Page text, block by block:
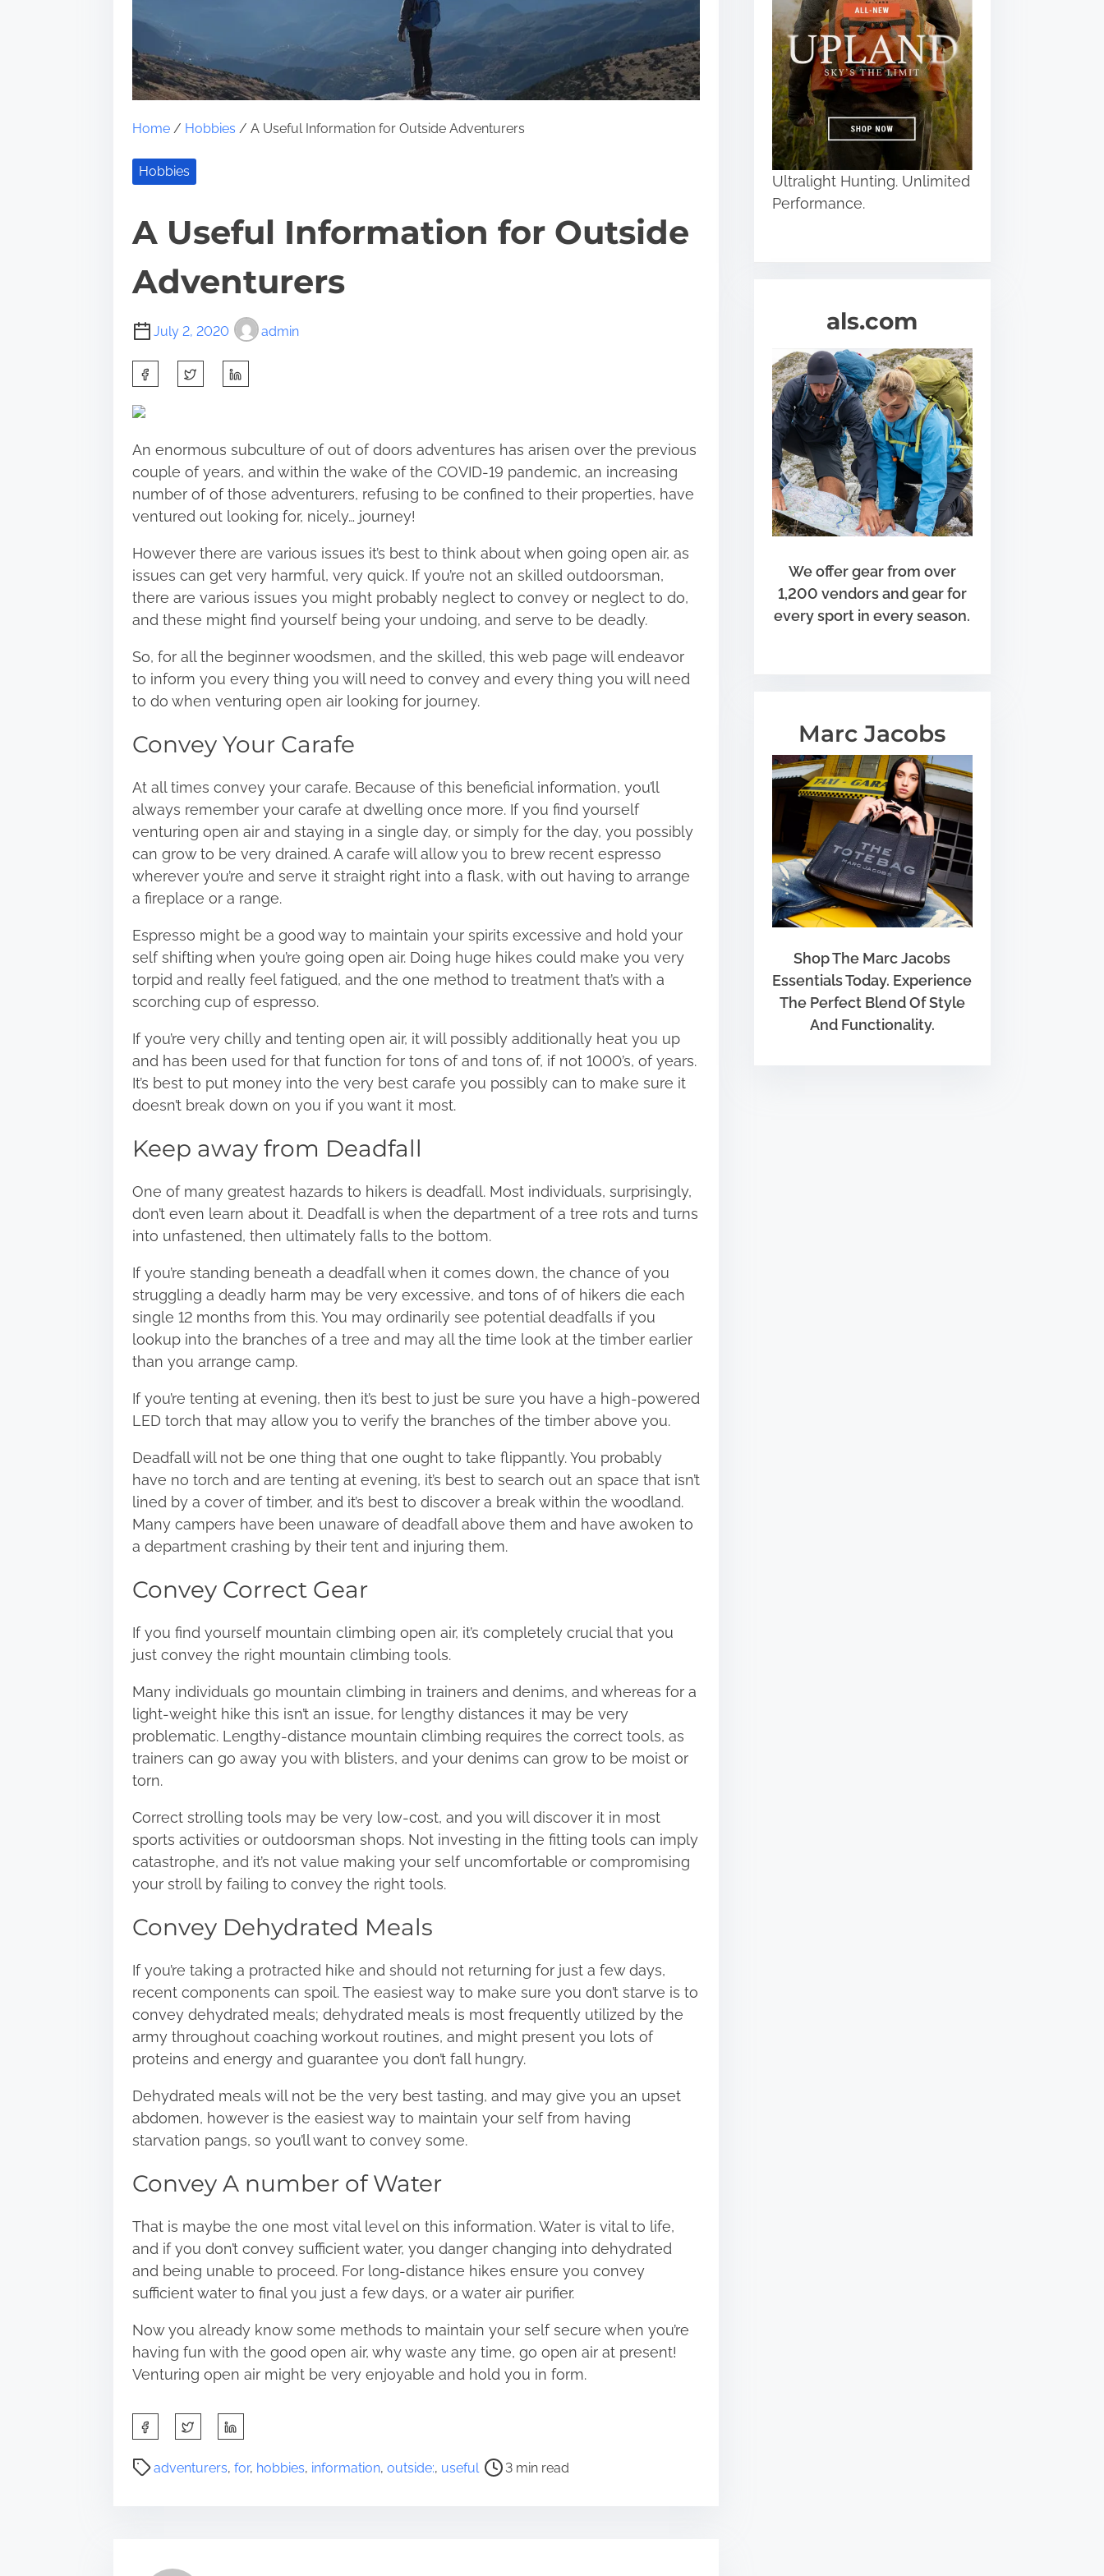
Home/ Hobbies / A Useful Information for Outside Adventurers
Hobbies
A Useful Information for Outside
Adventurers
July 2, 2020 admin
a
e
t
h
s
p
o
s
o
n
:
An enormous subculture of out of doors adventures has arisen over the previous
couple of years, and within the wake of the COVID-19 pandemic, an increasing
number of of those adventurers, refusing to be confined to their properties, have
ventured out looking for, nicely… journey!
However there are various issues it’s best to think about when going open air, as
issues can get very harmful, very quick. If you’re not an skilled outdoorsman,
there are various issues you might probably neglect to convey or neglect to do,
and these might find yourself being your undoing, and serve to be deadly.
So, for all the beginner woodsmen, and the skilled, this web page will endeavor
to inform you every thing you will need to convey and every thing you will need
to do when venturing open airlooking for journey.
Convey Your Carafe
At all times convey your carafe. Because ofthis beneficial information, you’ll
always remember your carafe at dwelling once more. If you find yourself
venturing open air and staying in a single day, or simply for the day, you possibly
can grow to be very drained. A carafe will allow you to brew recent espresso
wherever you’re and serve it straight right into a flask, with out having to arrange
a fireplace or a range.
Espresso might be a good way to maintain your spirits excessive and hold your
self shifting when you’re going open air. Doing huge hikes could make you very
torpid and really feel fatigued, and the one method to treatment that’s with a
scorching cup of espresso.
If you’re very chilly and tenting open air, it will possibly additionally heat you up
and has been used for that function for tons of and tons of, if not 1000’s, of years.
It’s best to put money into the very best carafe you possibly can to make sure it
doesn’t break down on you if you want it most.
Keep away from Deadfall
One of many greatest hazards to hikers is deadfall. Most individuals, surprisingly,
don’t even learn about it. Deadfall is when the department of a tree rots and turns
into unfastened, then ultimately falls to the bottom.
If you’re standing beneath a deadfall when it comes down, the chance of you
struggling a deadly harm may be very excessive, and tons of of hikers die each
single 12 months from this. You may ordinarily see potential deadfalls if you
lookup into the branches of a tree and may all the time look at the timber earlier
than you arrange camp.
If you’re tenting at evening, then it’s best to just be sure you have a high-powered
LED torch that may allow you to verify the branches of the timber above you.
Deadfall will not be one thing that one ought to take flippantly. You probably
have no torch and are tenting at evening, it’s best to search out an space that isn’t
lined by a cover of timber, and it’s best to discover a break within the woodland.
Many campers have been unaware of deadfall above them and have awoken to
a department crashing by their tent and injuring them.
Convey Correct Gear
If you find yourself mountain climbing open air, it’s completely crucial that you
just convey the right mountain climbing tools.
Many individuals go mountain climbing in trainers and denims, and whereas for a
light-weight hike this isn’t an issue, for lengthy distances it may be very
problematic. Lengthy-distance mountain climbing requires the correct tools, as
trainers can go away you with blisters, and your denims can grow to be moist or
torn.
Correct strolling tools may be very low-cost, and you will discover it in most
sports activities or outdoorsman shops. Not investing in the fitting tools can imply
catastrophe, and it’s not value making your self uncomfortable or compromising
your stroll by failing to convey the right tools.
Convey Dehydrated Meals
If you’re taking a protracted hike and should not returning for just a few days,
recent components can spoil. The easiest way to make sure you don’t starve is to
convey dehydrated meals; dehydrated meals is most frequently utilized by the
army throughout coaching workout routines, and might present you lots of
proteins and energy and guarantee you don’t fall hungry.
Dehydrated meals will not be the very best tasting, and may give you an upset
abdomen, however is the easiest way to maintain your self from having
starvation pangs, so you’ll want to convey some.
Convey A number of Water
That is maybe the one most vital level on this information. Water is vital to life,
and if you don’t convey sufficient water, you danger changing into dehydrated
and being unable to proceed. For long-distance hikes ensure you convey
sufficient water to final you just a few days, or a water air purifier.
Now you already know some methods to maintain your self secure when you’re
having fun with the good open air, why waste any time, go open air at present!
Venturing open air might be very enjoyable and hold you in form.
h
a
adventurers, for, hobbies, information, outside:, useful
P
3 min read
Ultralight Hunting. Unlimited
Performance.
als.com
We offer gear from over
1,200 vendors and gear for
every sport in every season.
Marc Jacobs
Shop The Marc Jacobs
Essentials Today. Experience
The Perfect Blend Of Style
And Functionality.